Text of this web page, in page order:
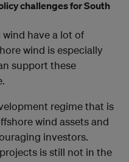
challenges for South
wind have a lot of
wind is especially
support these
regime that is
wind assets and
investors.
is still not in the